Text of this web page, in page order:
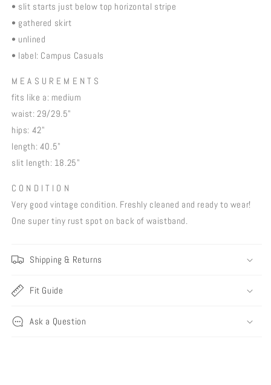
• slit starts just below top horizontal stripe
• gathered skirt
• unlined
• label: Campus Casuals
M E A S U R E M E N T S
fits like a: medium
waist: 29/29.5"
hips: 42"
length: 40.5"
slit length: 18.25"
C O N D I T I O N
Very good vintage condition. Freshly cleaned and ready to wear!
One super tiny rust spot on back of waistband.
Shipping & Returns
Fit Guide
Ask a Question